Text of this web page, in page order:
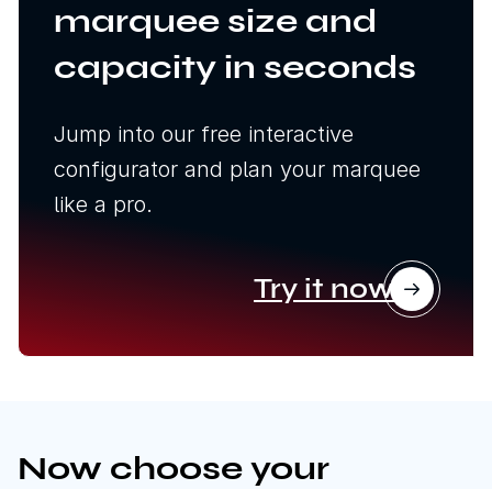
marquee size and
capacity in seconds
Jump into our free interactive
configurator and plan your marquee
like a pro.
Try it now
Now choose your